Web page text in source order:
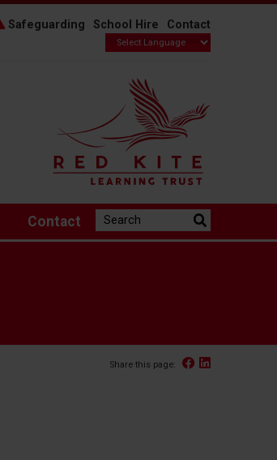
Safeguarding School Hire Contact
Contact Search the website:
Share this page: Facebook
Linked In